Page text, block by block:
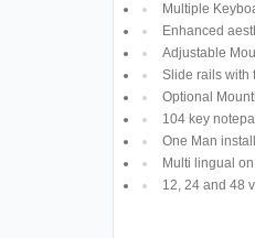
Multiple
Enhanced
Adjustable
Slide rails with
Optional
104 key
One Man
Multi lingual
12, 24 and 48